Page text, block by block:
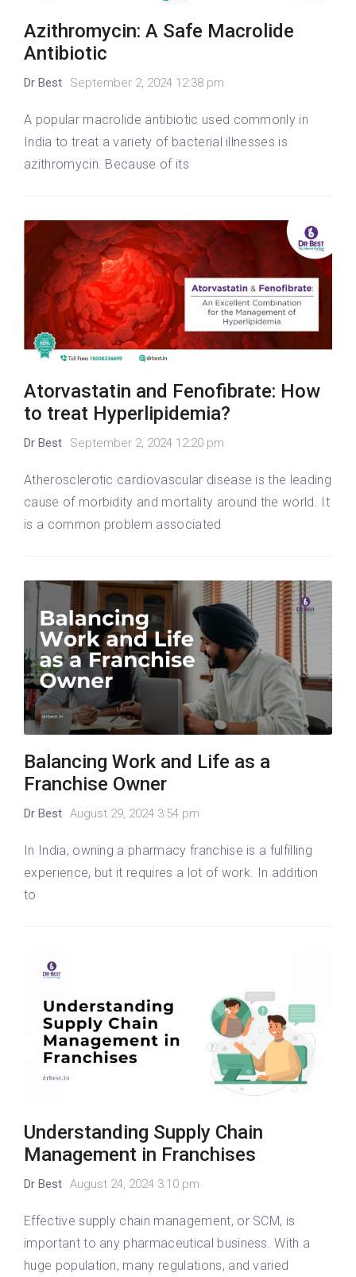
Azithromycin: A Safe Macrolide
Antibiotic
Dr Best September 2, 2024 12:38 pm
A popular macrolide antibiotic used commonly in
India to treat a variety of bacterial illnesses is
azithromycin. Because of its
Atorvastatin and Fenofibrate: How
to treat Hyperlipidemia?
Dr Best September 2, 2024 12:20 pm
Atherosclerotic cardiovascular disease is the leading
cause of morbidity and mortality around the world. It
is a common problem associated
Balancing Work and Life as a
Franchise Owner
Dr Best August 29, 2024 3:54 pm
In India, owning a pharmacy franchise is a fulfilling
experience, but it requires a lot of work. In addition
to
Understanding Supply Chain
Management in Franchises
Dr Best August 24, 2024 3:10 pm
Effective supply chain management, or SCM, is
important to any pharmaceutical business. With a
huge population, many regulations, and varied